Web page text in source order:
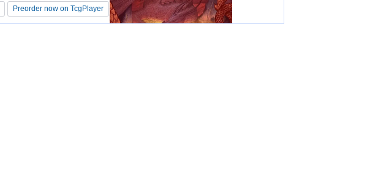
Preorder now on TcgPlayer
Preorder now on TcgPlayer